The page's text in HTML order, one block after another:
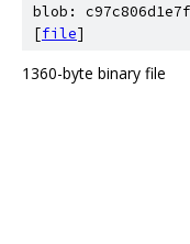
blob:
[file]
1360-byte binary file